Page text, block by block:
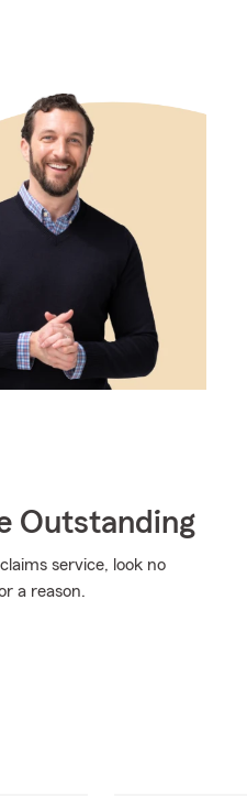
Outstanding
service, look no
a reason.